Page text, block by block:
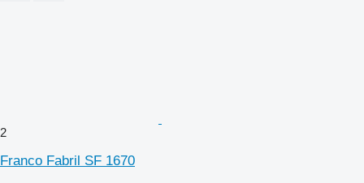
2
Franco Fabril SF 1670